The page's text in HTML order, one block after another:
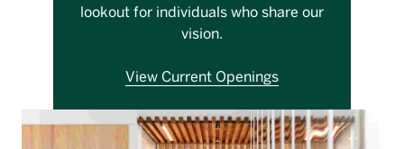
lookout for individuals who share our
vision.
View Current Openings